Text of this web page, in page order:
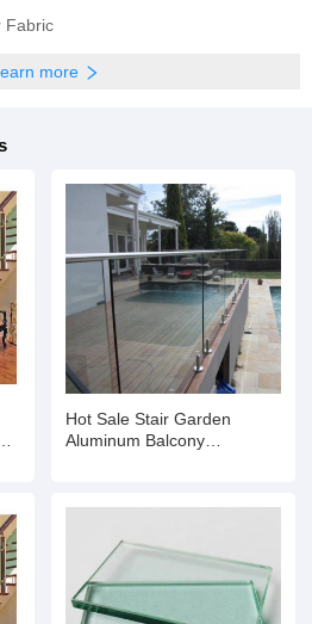
Fabric
more
Hot Sale Stair Garden
Aluminum Balcony